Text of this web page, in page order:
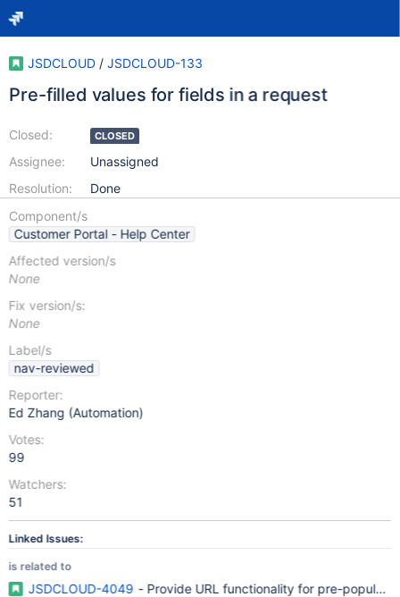
JSDCLOUD / JSDCLOUD-133
Pre-filled values for fields in a request
Closed:
Assignee:
Resolution:
CLOSED
Unassigned
Done
Component/s
Customer Portal - Help Center
Affected version/s
None
Fix version/s:
None
Label/s
nav-reviewed
Reporter:
Ed Zhang (Automation)
Votes:
99
Watchers:
51
Linked Issues:
is related to
JSDCLOUD-4049 - Provide URL functionality for pre-